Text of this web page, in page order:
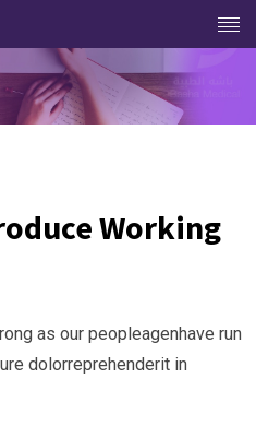
Working
as our peopleagenhave run
dolorreprehenderit in